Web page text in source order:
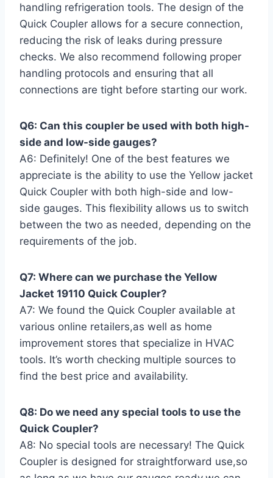
handling refrigeration tools. The design of the
Quick‌ Coupler allows for ⁢a secure connection,
reducing the‌ risk of leaks during pressure
checks. We⁢ also ​recommend ‍following proper
handling protocols and ensuring that all
connections⁣ are tight before ‍starting our work.
Q6: ⁢Can this coupler be ‍used with both high-
side and low-side gauges?
A6: Definitely! ‍One of the⁢ best‌ features ⁣we
appreciate is the ability to use the Yellow jacket
Quick Coupler​ with both ⁣high-side and low-
side gauges. This flexibility allows us⁣ to switch
between the two ‍as​ needed, depending on the
requirements of the⁣ job.
Q7: Where can we purchase the Yellow
Jacket 19110 ​Quick Coupler?
A7: We found the Quick Coupler available ⁤at
various online retailers,as well as home
improvement stores that specialize in​ HVAC
‍tools. It’s worth checking multiple sources​ to
find the best price and availability.
Q8: Do we need any‌ special tools to use‌ the
Quick⁣ Coupler?
A8: No special tools are necessary! The Quick
Coupler is designed for straightforward use,so